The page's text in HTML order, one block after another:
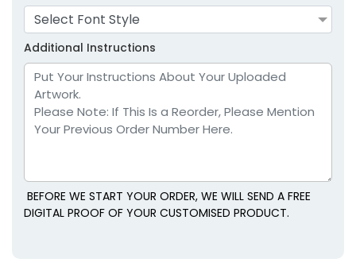
Adult
Youth
Lavender Light Blue
Select Font Style
Additional Instructions
BEFORE WE START YOUR ORDER, WE WILL SEND A FREE
DIGITAL PROOF OF YOUR CUSTOMISED PRODUCT.